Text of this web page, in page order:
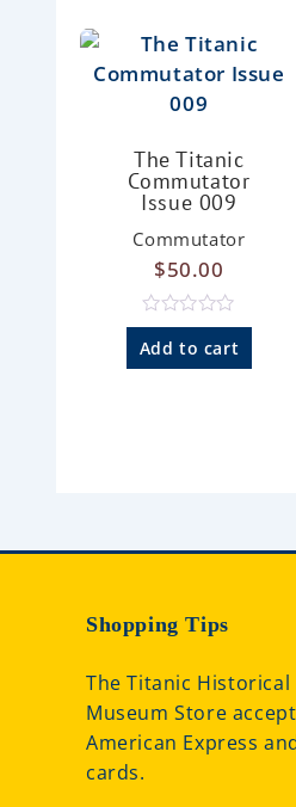
The Titanic
Commutator
Issue 009
Commutator
$50.00
R
a
Add to cart
Shopping Tips
The Titanic Historical
Museum Store
American Express
cards.